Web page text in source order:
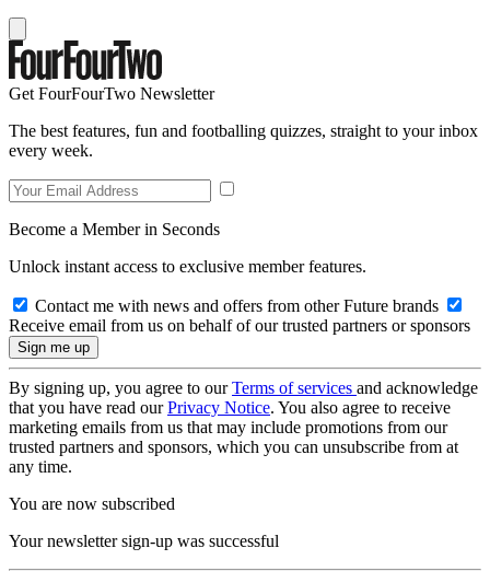
Get FourFourTwo Newsletter
The best features, fun and footballing quizzes, straight to your inbox
every week.
Become a Member in Seconds
Unlock instant access to exclusive member features.
Contact me with news and offers from other Future brands
Receive email from us on behalf of our trusted partners or sponsors
By signing up, you agree to ourTerms of services and acknowledge
that you have read ourPrivacy Notice. You also agree to receive
marketing emails from us that may include promotions from our
trusted partners and sponsors, which you can unsubscribe from at
any time.
You are now subscribed
Your newsletter sign-up was successful